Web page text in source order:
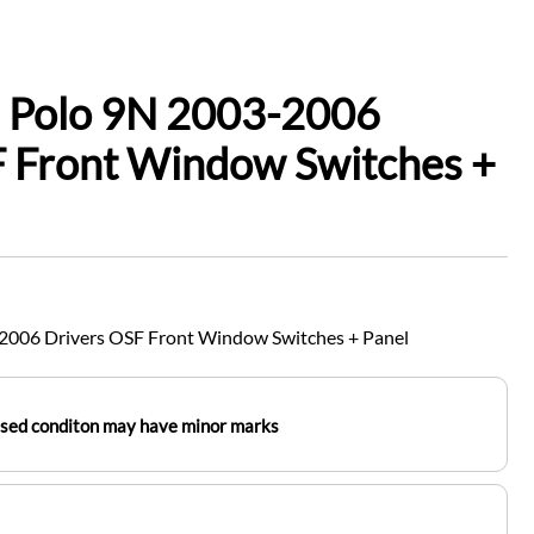
9N 2003-2006
Front Window Switches +
Drivers OSF Front Window Switches + Panel
conditon may have minor marks